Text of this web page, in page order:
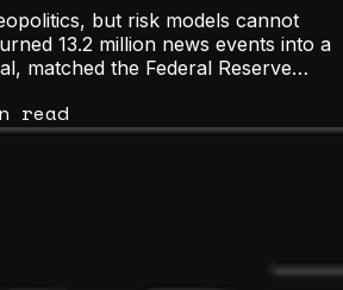
but risk models cannot
13.2 million news events into a
matched the Federal Reserve
risk signal.
read